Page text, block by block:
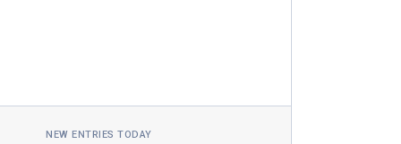
NEW ENTRIES TODAY